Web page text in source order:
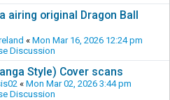
airing original Dragon Ball
« Mon Mar 16, 2026 12:24 pm
Discussion
Style) Cover scans
« Mon Mar 02, 2026 3:44 pm
Discussion